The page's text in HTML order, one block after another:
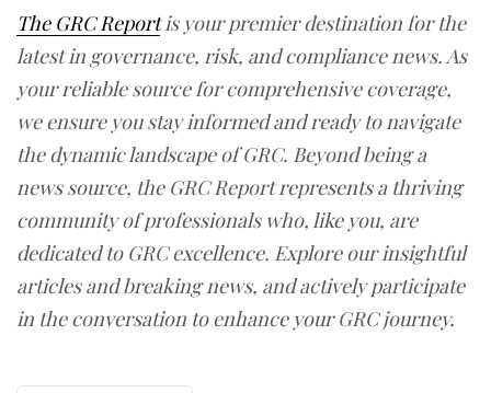
The GRC Reportis your premier destination for the
latest in governance, risk, and compliance news. As
your reliable source for comprehensive coverage,
we ensure you stay informed and ready to navigate
the dynamic landscape of GRC. Beyond being a
news source, the GRC Report represents a thriving
community of professionals who, like you, are
dedicated to GRC excellence. Explore our insightful
articles and breaking news, and actively participate
in the conversation to enhance your GRC journey.